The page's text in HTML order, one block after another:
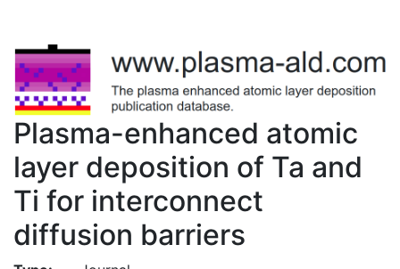
Plasma-enhanced atomic
layer deposition of Ta and
Ti for interconnect
diffusion barriers